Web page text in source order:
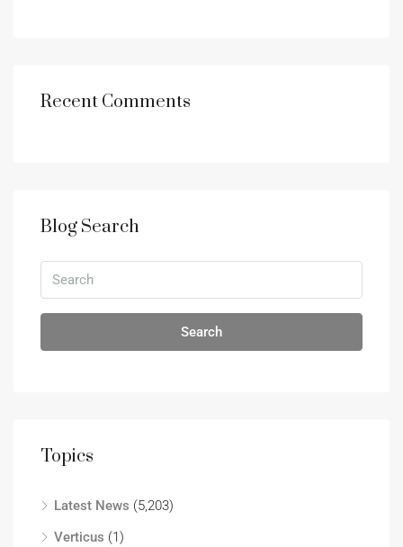
Recent Comments
Blog Search
Search
Topics
Latest News (5,203)
Verticus (1)